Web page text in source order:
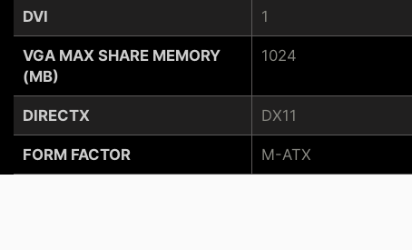
DVI
VGA MAX SHARE MEMORY
(MB)
DIRECTX
FORM FACTOR
1
1024
DX11
M-ATX